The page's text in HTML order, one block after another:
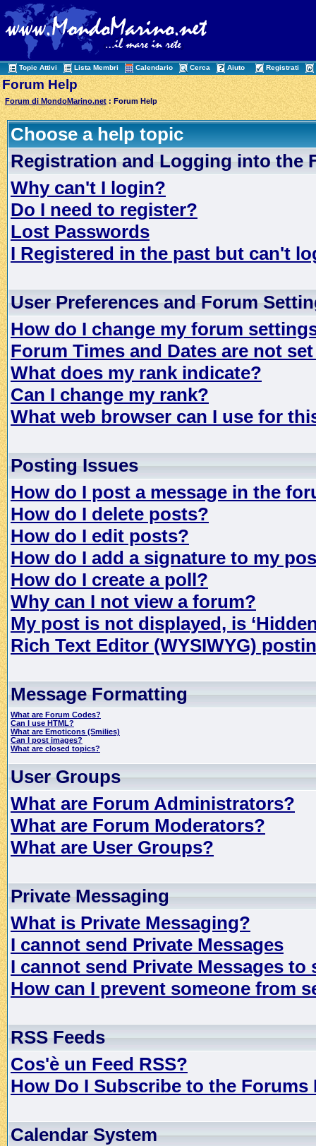
Topic Attivi Lista Membri Calendario Cerca Aiuto Registrati
Forum Help
Forum di MondoMarino.net : Forum Help
Choose a help topic
Registration and Logging into the
Why can't I login?
Do I need to register?
Lost Passwords
I Registered in the past but can't
User Preferences and Forum
How do I change my forum
Forum Times and Dates are not
What does my rank indicate?
Can I change my rank?
What web browser can I use for
Posting Issues
How do I post a message in the
How do I delete posts?
How do I edit posts?
How do I add a signature to my
How do I create a poll?
Why can I not view a forum?
My post is not displayed, is
Rich Text Editor (WYSIWYG)
Message Formatting
What are Forum Codes?
Can I use HTML?
What are Emoticons (Smilies)
Can I post images?
What are closed topics?
User Groups
What are Forum Administrators?
What are Forum Moderators?
What are User Groups?
Private Messaging
What is Private Messaging?
I cannot send Private Messages
I cannot send Private Messages to
How can I prevent someone from
RSS Feeds
Cos'è un Feed RSS?
How Do I Subscribe to the Forums
Calendar System